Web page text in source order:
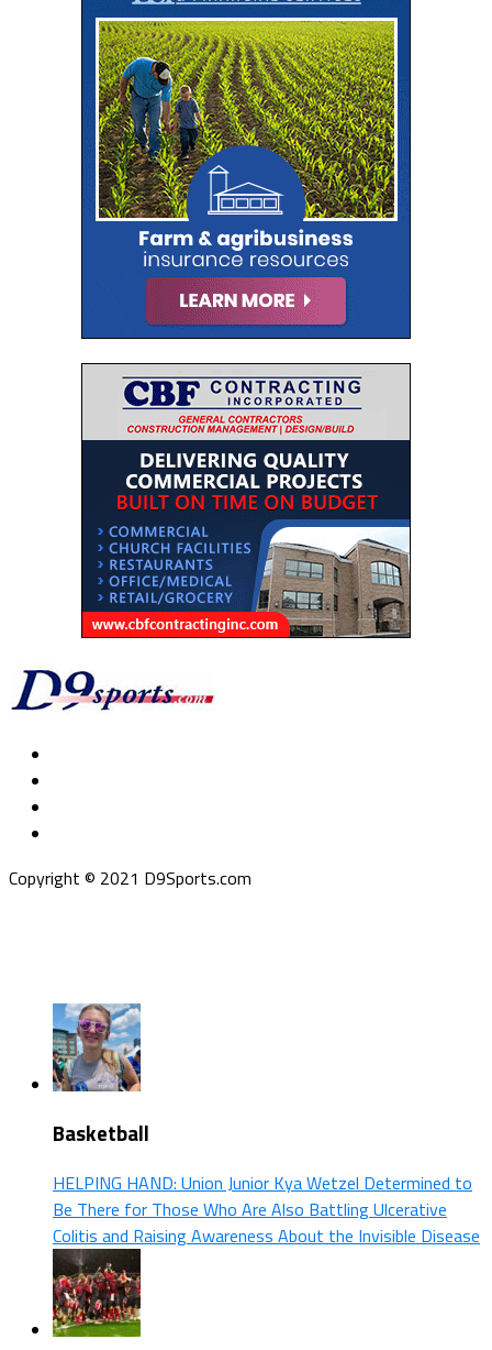
Copyright © 2021 D9Sports.com
Basketball
HELPING HAND: Union Junior Kya Wetzel Determined to
Be There for Those Who Are Also Battling Ulcerative
Colitis and Raising Awareness About the Invisible Disease